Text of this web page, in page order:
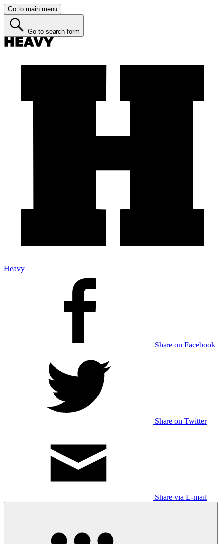
Go to main menu
Go to search form
Heavy
Share on Facebook
Share on Twitter
Share via E-mail